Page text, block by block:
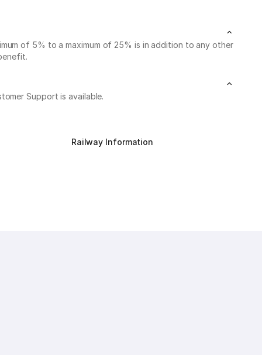
of 5% to a maximum of 25% is in addition to any other
Support is available.
Railway Information